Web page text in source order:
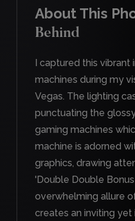
About This
Behind
I captured this
machines during my
Vegas. The lighting
punctuating the
gaming machines
machine is adorned
graphics, drawing
'Double Double Bonus
overwhelming allure
creates an inviting